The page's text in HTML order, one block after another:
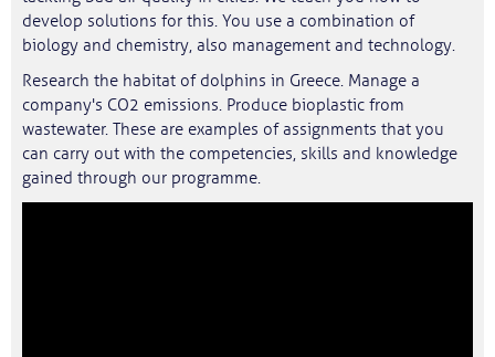
develop solutions for this. You use a combination of
biology and chemistry, also management and technology.
Research the habitat of dolphins in Greece. Manage a
company's CO2 emissions. Produce bioplastic from
wastewater. These are examples of assignments that you
can carry out with the competencies, skills and knowledge
gained through our programme.